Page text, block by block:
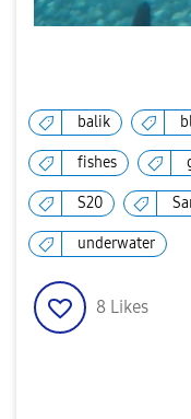
balik
fishes
S20
underwater
8 Likes